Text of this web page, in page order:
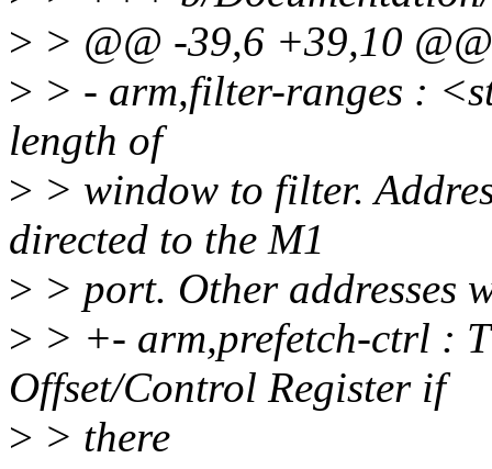
> > @@ -39,6 +39,10
> > - arm,filter-ranges :
length of
> > window to filter.
directed to the M1
> > port. Other addresses
> > +- arm,prefetch-ctrl :
Offset/Control Register if
> > there